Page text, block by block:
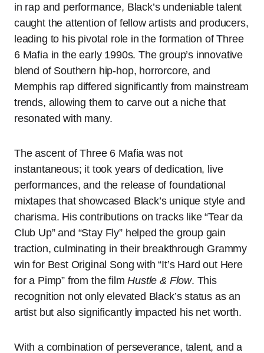
in rap and performance, Black’s undeniable talent
caught the attention of fellow artists and producers,
leading to his pivotal role in the formation of Three
6 Mafia in the early 1990s. The group’s innovative
blend of Southern hip-hop, horrorcore, and
Memphis rap differed significantly from mainstream
trends, allowing them to carve out a niche that
resonated with many.
The ascent of Three 6 Mafia was not
instantaneous; it took years of dedication, live
performances, and the release of foundational
mixtapes that showcased Black’s unique style and
charisma. His contributions on tracks like “Tear da
Club Up” and “Stay Fly” helped the group gain
traction, culminating in their breakthrough Grammy
win for Best Original Song with “It’s Hard out Here
for a Pimp” from the filmHustle & Flow. This
recognition not only elevated Black’s status as an
artist but also significantly impacted his net worth.
With a combination of perseverance, talent, and a